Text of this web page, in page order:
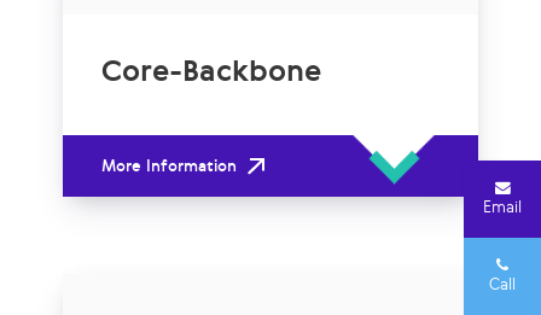
Core-Backbone
More Information
Email
Call